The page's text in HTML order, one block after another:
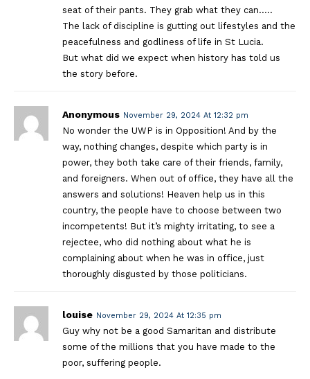
seat of their pants. They grab what they can…..
The lack of discipline is gutting out lifestyles and the
peacefulness and godliness of life in St Lucia.
But what did we expect when history has told us
the story before.
Anonymous November 29, 2024 At 12:32 pm
No wonder the UWP is in Opposition! And by the
way, nothing changes, despite which party is in
power, they both take care of their friends, family,
and foreigners. When out of office, they have all the
answers and solutions! Heaven help us in this
country, the people have to choose between two
incompetents! But it’s mighty irritating, to see a
rejectee, who did nothing about what he is
complaining about when he was in office, just
thoroughly disgusted by those politicians.
louise November 29, 2024 At 12:35 pm
Guy why not be a good Samaritan and distribute
some of the millions that you have made to the
poor, suffering people.